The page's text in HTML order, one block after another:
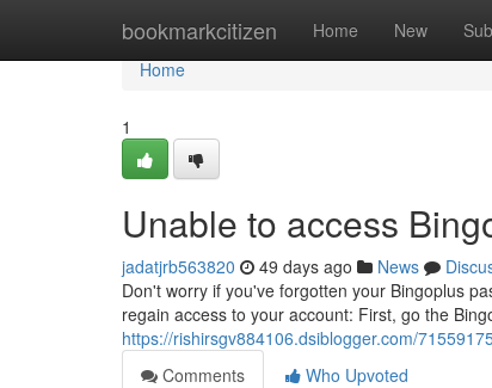
bookmarkcitizen Home New
Home
Home
1
Unable to access
jadatjrb563820 49 days ago News
Don't worry if you've forgotten your Bingoplus
regain access to your account: First, go the
https://rishirsgv884106.dsiblogger.com/
Comments
Who Upvoted